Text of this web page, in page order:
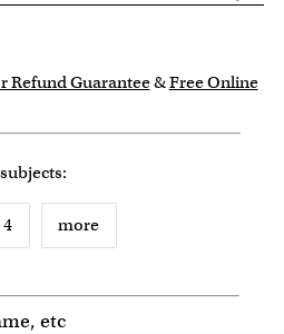
Refund Guarantee&Free Online
subjects:
4 more
etc